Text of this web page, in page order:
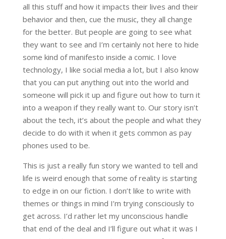
all this stuff and how it impacts their lives and their
behavior and then, cue the music, they all change
for the better. But people are going to see what
they want to see and I’m certainly not here to hide
some kind of manifesto inside a comic. I love
technology, I like social media a lot, but I also know
that you can put anything out into the world and
someone will pick it up and figure out how to turn it
into a weapon if they really want to. Our story isn’t
about the tech, it’s about the people and what they
decide to do with it when it gets common as pay
phones used to be.
This is just a really fun story we wanted to tell and
life is weird enough that some of reality is starting
to edge in on our fiction. I don’t like to write with
themes or things in mind I’m trying consciously to
get across. I’d rather let my unconscious handle
that end of the deal and I’ll figure out what it was I